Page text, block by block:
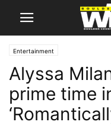
Entertainment
Alyssa
prime time